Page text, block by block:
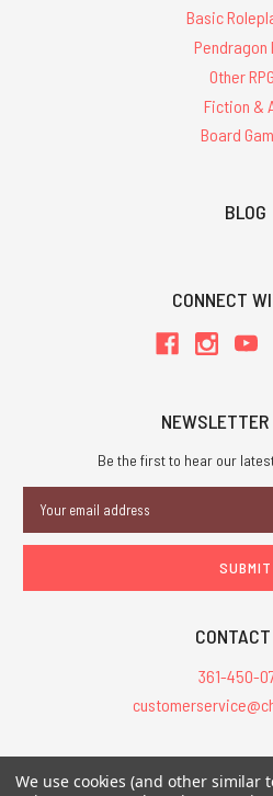
Basic
Pendragon
Other
Fiction &
Board
BLOG
CONNECT
NEWSLETTER
Be the first to hear our
Address
361-450-
All Prices are
We use cookies (and other similar